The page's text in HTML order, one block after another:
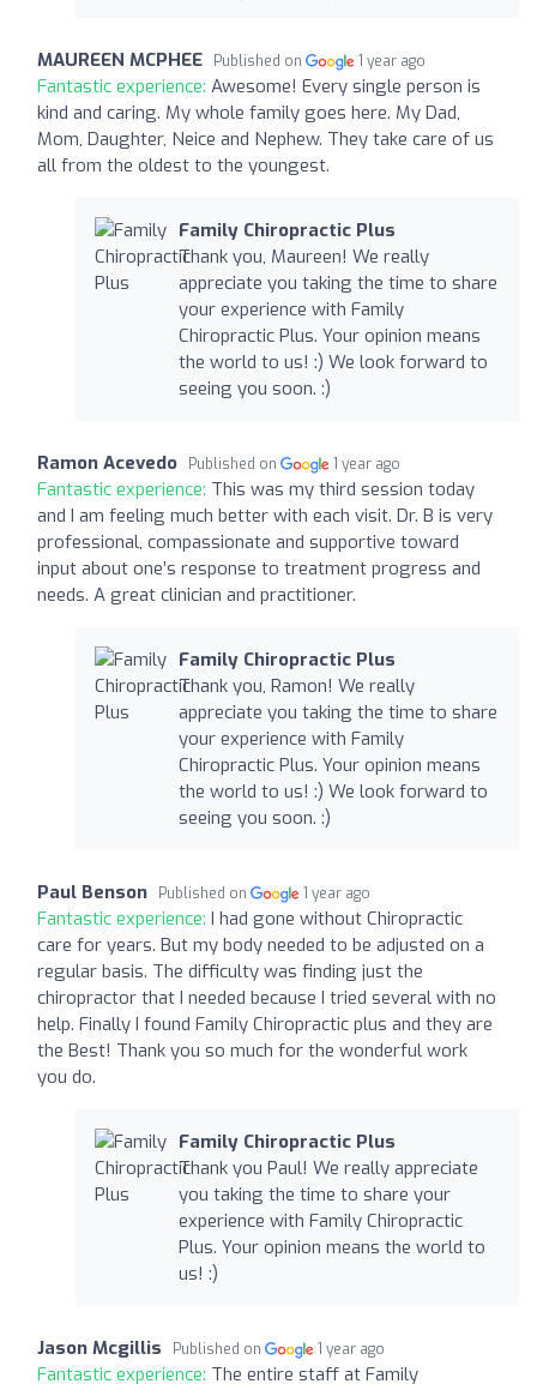
MAUREEN MCPHEE Published on 1 year ago
Fantastic experience: Awesome! Every single person is
kind and caring. My whole family goes here. My Dad,
Mom, Daughter, Neice and Nephew. They take care of us
all from the oldest to the youngest.
Family Chiropractic Plus
Thank you, Maureen! We really
appreciate you taking the time to share
your experience with Family
Chiropractic Plus. Your opinion means
the world to us! :) We look forward to
seeing you soon. :)
Ramon Acevedo Published on 1 year ago
Fantastic experience: This was my third session today
and I am feeling much better with each visit. Dr. B is very
professional, compassionate and supportive toward
input about one’s response to treatment progress and
needs. A great clinician and practitioner.
Family Chiropractic Plus
Thank you, Ramon! We really
appreciate you taking the time to share
your experience with Family
Chiropractic Plus. Your opinion means
the world to us! :) We look forward to
seeing you soon. :)
Paul Benson Published on 1 year ago
Fantastic experience: I had gone without Chiropractic
care for years. But my body needed to be adjusted on a
regular basis. The difficulty was finding just the
chiropractor that I needed because I tried several with no
help. Finally I found Family Chiropractic plus and they are
the Best! Thank you so much for the wonderful work
you do.
Family Chiropractic Plus
Thank you Paul! We really appreciate
you taking the time to share your
experience with Family Chiropractic
Plus. Your opinion means the world to
us! :)
Jason Mcgillis Published on 1 year ago
Fantastic experience: The entire staff at Family